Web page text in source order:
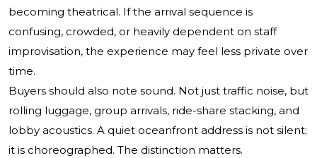
becoming theatrical. If the arrival sequence is
confusing, crowded, or heavily dependent on staff
improvisation, the experience may feel less private over
time.
Buyers should also note sound. Not just traffic noise, but
rolling luggage, group arrivals, ride-share stacking, and
lobby acoustics. A quiet oceanfront address is not silent;
it is choreographed. The distinction matters.